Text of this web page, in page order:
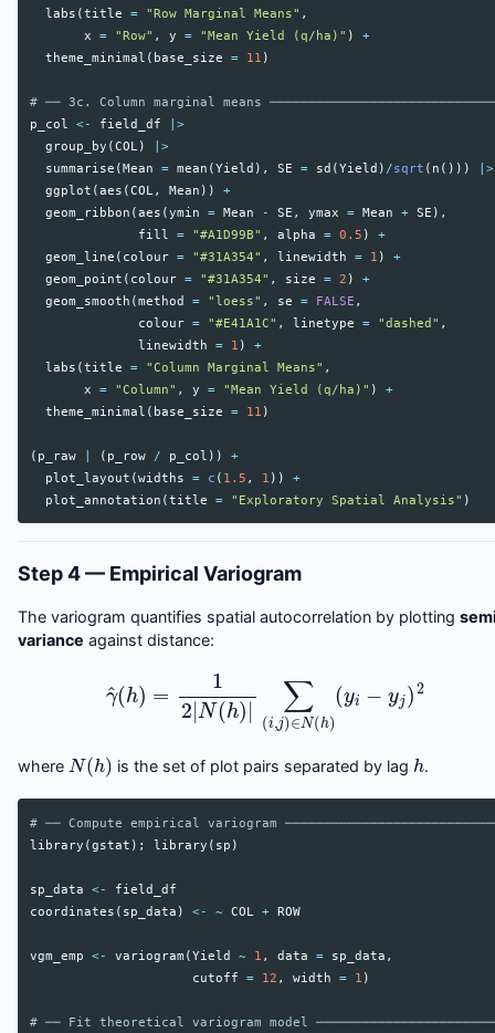
labs (title = "Row Marginal Means" ,
x
= "Row" , y = "Mean Yield (q/ha)" )
+
theme_minimal ( base_size = 11 )
# ── 3c. Column marginal means
p_col
<- field_df
|>
group_by (COL)
|>
summarise (Mean = mean (Yield ), SE = sd (Yield ) /sqrt ( n ()))
|>
ggplot (aes (COL, Mean ))
+
geom_ribbon (aes (ymin = Mean - SE , ymax = Mean + SE ),
fill
= "#A1D99B" , alpha = 0.5 )
+
geom_line ( colour = "#31A354" , linewidth = 1 )
+
geom_point ( colour = "#31A354" , size = 2 )
+
geom_smooth (method = "loess" , se = FALSE ,
colour = "#E41A1C" , linetype = "dashed" ,
linewidth
= 1 )
+
labs (title = "Column Marginal Means" ,
x
= "Column" , y = "Mean Yield (q/ha)" )
+
theme_minimal ( base_size = 11 )
( p_raw ( p_row / p_col ))
+
plot_layout (widths = c ( 1.5 , 1 ))
+
plot_annotation (title = "Exploratory Spatial Analysis" )
Step 4 — Empirical Variogram
The variogram quantifies spatial autocorrelation by plotting
variance against distance:
(h )∈N
where
N(h )
is the set of plot pairs separated by lag
h
.
# ── Compute empirical variogram
library (gstat ); library ( sp )
sp_data <-
field_df
coordinates ( sp_data ) <- ~ COL + ROW
vgm_emp <- variogram (Yield ~ 1 , data = sp_data ,
cutoff
= 12 , width = 1 )
# ── Fit theoretical variogram model